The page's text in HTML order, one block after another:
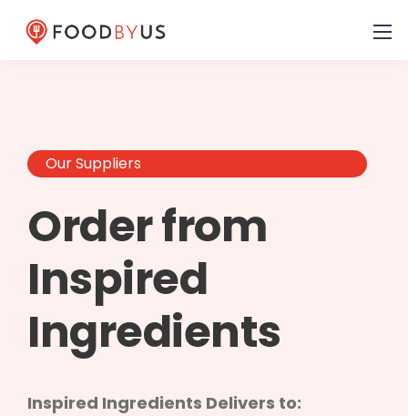
Our Suppliers
Order from
Inspired
Ingredients
Inspired Ingredients Delivers to: